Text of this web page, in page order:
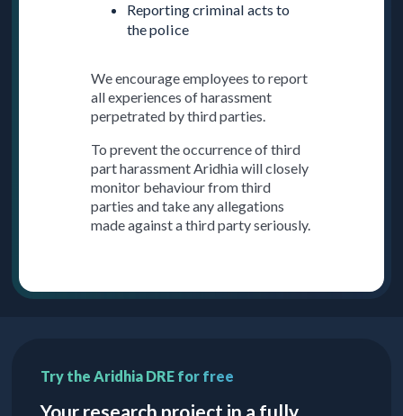
Reporting criminal acts to
the police
We encourage employees to report
all experiences of harassment
perpetrated by third parties.
To prevent the occurrence of third
part harassment Aridhia will closely
monitor behaviour from third
parties and take any allegations
made against a third party seriously.
Try the Aridhia DRE for free
Your research project in a fully